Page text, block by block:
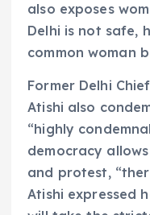
also exposes
Delhi is not safe,
common woman
Former Delhi
Atishi also
“highly
democracy
and protest,
Atishi expressed